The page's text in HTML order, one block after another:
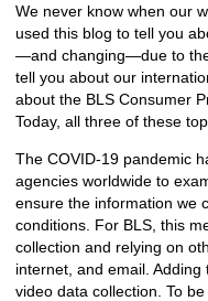
We never know when our
used this blog to tell you
—and changing—due to
tell you about our
about the BLS Consumer
Today, all three of these
The COVID-19 pandemic
agencies worldwide to
ensure the information we
conditions. For BLS, this
collection and relying on
internet, and email.
video data collection. To